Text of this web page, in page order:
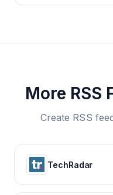
More RSS
Create RSS
TechRadar